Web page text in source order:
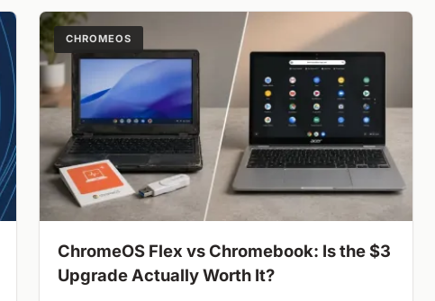
CHROMEOS
ChromeOS Flex vs Chromebook: Is the $3
Upgrade Actually Worth It?